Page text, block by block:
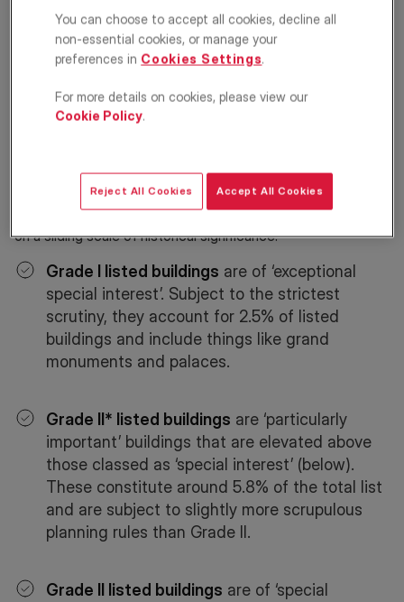
generations.
If a building meets the necessary criteria, it is added to
Historic England’sNational Heritage List for England (NHLE).
without the consent of a local planning authority.
Grade?
A historically significant structure goes through a process
of classification before being listed under different Grades
on a sliding scale of historical significance.
Grade I listed buildings are of ‘exceptional
special interest’. Subject to the strictest
scrutiny, they account for 2.5% of listed
buildings and include things like grand
monuments and palaces.
Grade II* listed buildings are ‘particularly
important’ buildings that are elevated above
those classed as ‘special interest’ (below).
These constitute around 5.8% of the total list
and are subject to slightly more scrupulous
planning rules than Grade II.
Grade II listed buildings are of ‘special
You can choose to accept all cookies, decline all
non-essential cookies, or manage your
preferences in Cookies Settings.
For more details on cookies, please view our
Cookie Policy.
Reject All Cookies Accept All Cookies